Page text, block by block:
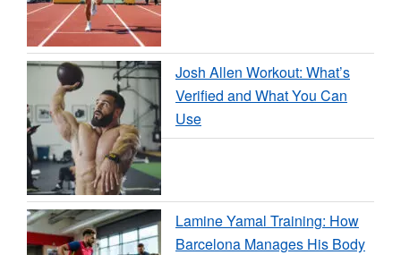
Josh Allen Workout: What’s
Verified and What You Can
Use
Lamine Yamal Training: How
Barcelona Manages His Body